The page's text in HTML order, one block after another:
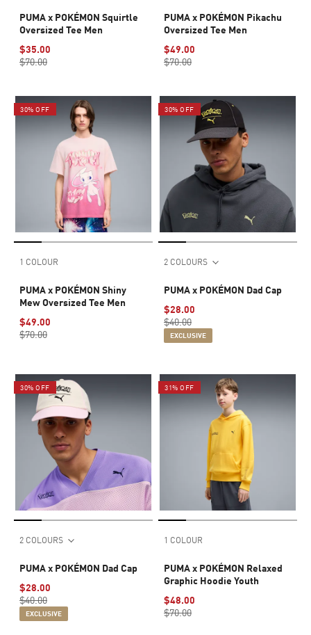
PUMA x POKÉMON Squirtle
Oversized Tee Men
$35.00
$70.00
PUMA x POKÉMON Pikachu
Oversized Tee Men
$49.00
$70.00
30% OFF
1 COLOUR
PUMA x POKÉMON Shiny
Mew Oversized Tee Men
$49.00
$70.00
30% OFF
2 COLOURS
PUMA x POKÉMON Dad Cap
$28.00
$40.00
EXCLUSIVE
30% OFF
2 COLOURS
PUMA x POKÉMON Dad Cap
$28.00
$40.00
EXCLUSIVE
31% OFF
1 COLOUR
PUMA x POKÉMON Relaxed
Graphic Hoodie Youth
$48.00
$70.00